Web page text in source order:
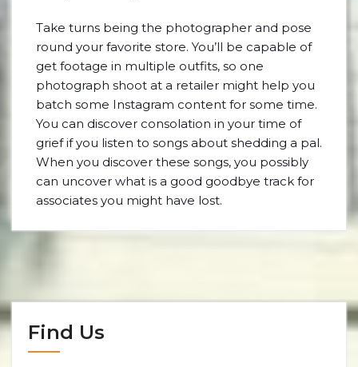
Take turns being the photographer and pose
round your favorite store. You’ll be capable of
get footage in multiple outfits, so one
photograph shoot at a retailer might help you
batch some Instagram content for some time.
You can discover consolation in your time of
grief if you listen to songs about shedding a pal.
When you discover these songs, you possibly
can uncover what is a good goodbye track for
associates you might have lost.
Find Us